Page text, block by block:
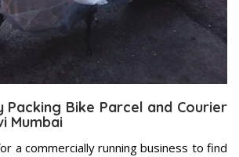
Packing Bike Parcel and Courier
Mumbai
a commercially running business to find